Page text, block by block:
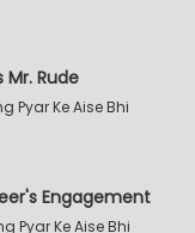
Mr. Rude
Pyar Ke Aise Bhi
Engagement
Pyar Ke Aise Bhi